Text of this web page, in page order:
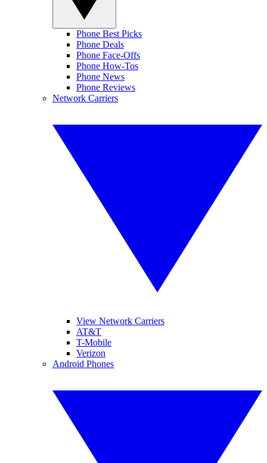
Phone Best Picks
Phone Deals
Phone Face-Offs
Phone How-Tos
Phone News
Phone Reviews
Network Carriers
View Network Carriers
AT&T
T-Mobile
Verizon
Android Phones